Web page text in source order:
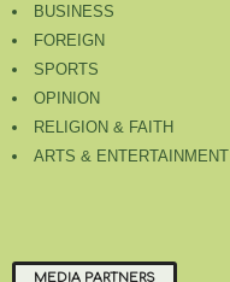
BUSINESS
FOREIGN
SPORTS
OPINION
RELIGION & FAITH
ARTS & ENTERTAINMENT
MEDIA PARTNERS